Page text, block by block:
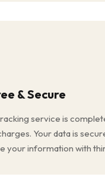
& Secure
service is
Your data is
your information with